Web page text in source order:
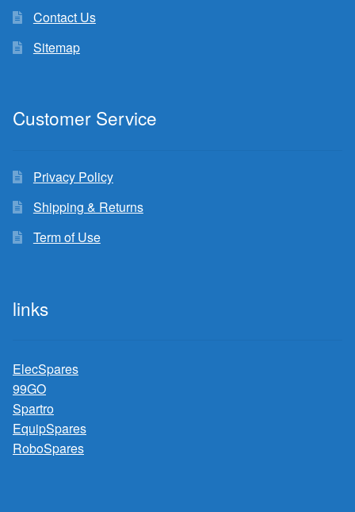
Contact Us
Sitemap
Customer Service
Privacy Policy
Shipping & Returns
Term of Use
links
ElecSpares
99GO
Spartro
EquipSpares
RoboSpares